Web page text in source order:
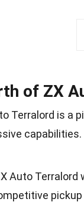
of ZX
Terralord is a
Auto